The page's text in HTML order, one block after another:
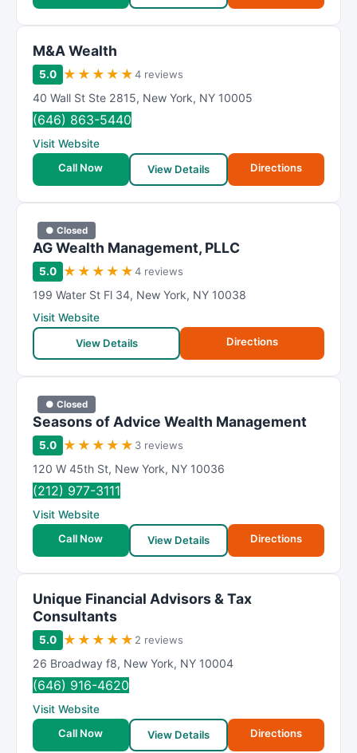
M&A Wealth
5.0 ★ ★ ★ ★ ★4 reviews
40 Wall St Ste 2815, New York, NY 10005
(646) 863-5440
Visit Website
Call Now
View Details Directions
● Closed
AG Wealth Management, PLLC
5.0 ★ ★ ★ ★ ★4 reviews
199 Water St Fl 34, New York, NY 10038
Visit Website
View Details
Directions
● Closed
Seasons of Advice Wealth Management
5.0 ★ ★ ★ ★ ★ 3 reviews
120 W 45th St, New York, NY 10036
(212) 977-3111
Visit Website
Call Now
View Details Directions
Unique Financial Advisors & Tax
Consultants
5.0 ★ ★ ★ ★ ★ 2 reviews
26 Broadway f8, New York, NY 10004
(646) 916-4620
Visit Website
Call Now
View Details Directions